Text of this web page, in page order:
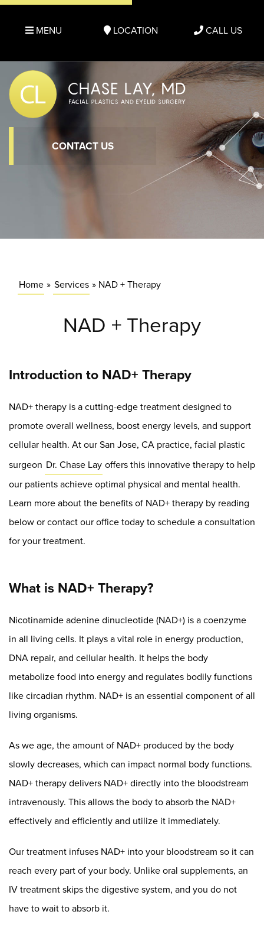
MENU LOCATION CALL US
CONTACT US
Home » Services » NAD + Therapy
NAD + Therapy
Introduction to NAD+ Therapy
NAD+ therapy is a cutting-edge treatment designed to
promote overall wellness, boost energy levels, and support
cellular health. At our San Jose, CA practice, facial plastic
surgeon Dr. Chase Lay offers this innovative therapy to help
our patients achieve optimal physical and mental health.
Learn more about the benefits of NAD+ therapy by reading
below or contact our office today to schedule a consultation
for your treatment.
What is NAD+ Therapy?
Nicotinamide adenine dinucleotide (NAD+) is a coenzyme
in all living cells. It plays a vital role in energy production,
DNA repair, and cellular health. It helps the body
metabolize food into energy and regulates bodily functions
like circadian rhythm. NAD+ is an essential component of all
living organisms.
As we age, the amount of NAD+ produced by the body
slowly decreases, which can impact normal body functions.
NAD+ therapy delivers NAD+ directly into the bloodstream
intravenously. This allows the body to absorb the NAD+
effectively and efficiently and utilize it immediately.
Our treatment infuses NAD+ into your bloodstream so it can
reach every part of your body. Unlike oral supplements, an
IV treatment skips the digestive system, and you do not
have to wait to absorb it.